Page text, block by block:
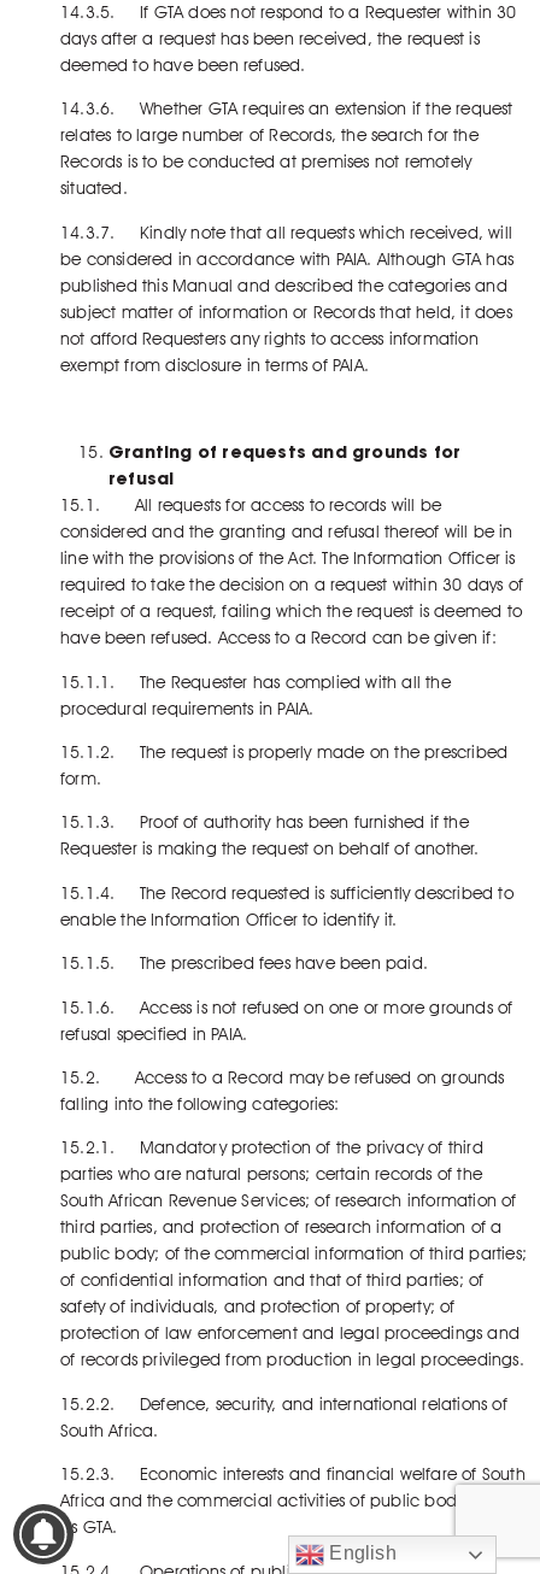
14.3.5. If GTA does not respond to a Requester within 30
days after a request has been received, the request is
deemed to have been refused.
14.3.6. Whether GTA requires an extension if the request
relates to large number of Records, the search for the
Records is to be conducted at premises not remotely
situated.
14.3.7. Kindly note that all requests which received, will
be considered in accordance with PAIA. Although GTA has
published this Manual and described the categories and
subject matter of information or Records that held, it does
not afford Requesters any rights to access information
exempt from disclosure in terms of PAIA.
Granting of requests and grounds for
refusal
15.1. All requests for access to records will be
considered and the granting and refusal thereof will be in
line with the provisions of the Act. The Information Officer is
required to take the decision on a request within 30 days of
receipt of a request, failing which the request is deemed to
have been refused. Access to a Record can be given if:
15.1.1. The Requester has complied with all the
procedural requirements in PAIA.
15.1.2. The request is properly made on the prescribed
form.
15.1.3. Proof of authority has been furnished if the
Requester is making the request on behalf of another.
15.1.4. The Record requested is sufficiently described to
enable the Information Officer to identify it.
15.1.5. The prescribed fees have been paid.
15.1.6. Access is not refused on one or more grounds of
refusal specified in PAIA.
15.2. Access to a Record may be refused on grounds
falling into the following categories:
15.2.1. Mandatory protection of the privacy of third
parties who are natural persons; certain records of the
South African Revenue Services; of research information of
third parties, and protection of research information of a
public body; of the commercial information of third parties;
of confidential information and that of third parties; of
safety of individuals, and protection of property; of
protection of law enforcement and legal proceedings and
of records privileged from production in legal proceedings.
15.2.2. Defence, security, and international relations of
South Africa.
15.2.3. Economic interests and financial welfare of South
Africa and the commercial activities of public bodies such
as GTA.
English